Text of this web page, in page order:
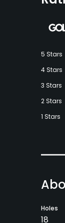
5 Stars
4 Stars
3 Stars
2 Stars
1 Stars
Holes
18